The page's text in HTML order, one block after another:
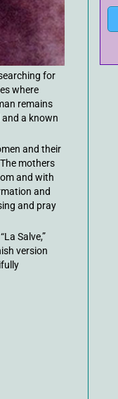
for
where
remains
a known
and their
mothers
and with
and
and pray
Salve,”
version